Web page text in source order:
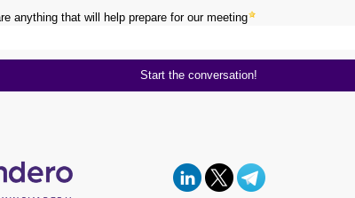
anything that will help prepare for our meeting